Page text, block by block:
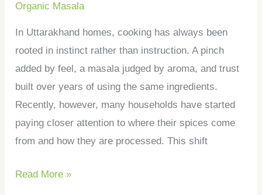
Organic Masala
In Uttarakhand homes, cooking has always been
rooted in instinct rather than instruction. A pinch
added by feel, a masala judged by aroma, and trust
built over years of using the same ingredients.
Recently, however, many households have started
paying closer attention to where their spices come
from and how they are processed. This shift
Read More »